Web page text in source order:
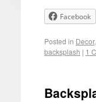
Facebook
Posted in Decor,
backsplash | 1